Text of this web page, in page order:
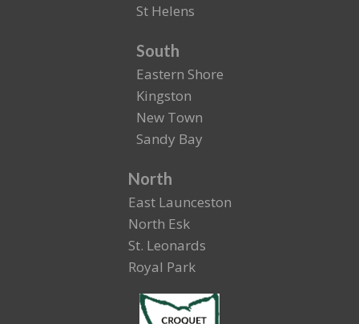
St Helens
South
Eastern Shore
Kingston
New Town
Sandy Bay
North
East Launceston
North Esk
St. Leonards
Royal Park